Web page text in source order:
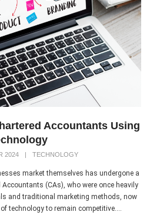
Accountants Using
2024 TECHNOLOGY
market themselves has undergone a
(CAs), who were once heavily
and traditional marketing methods, now
technology to remain competitive....